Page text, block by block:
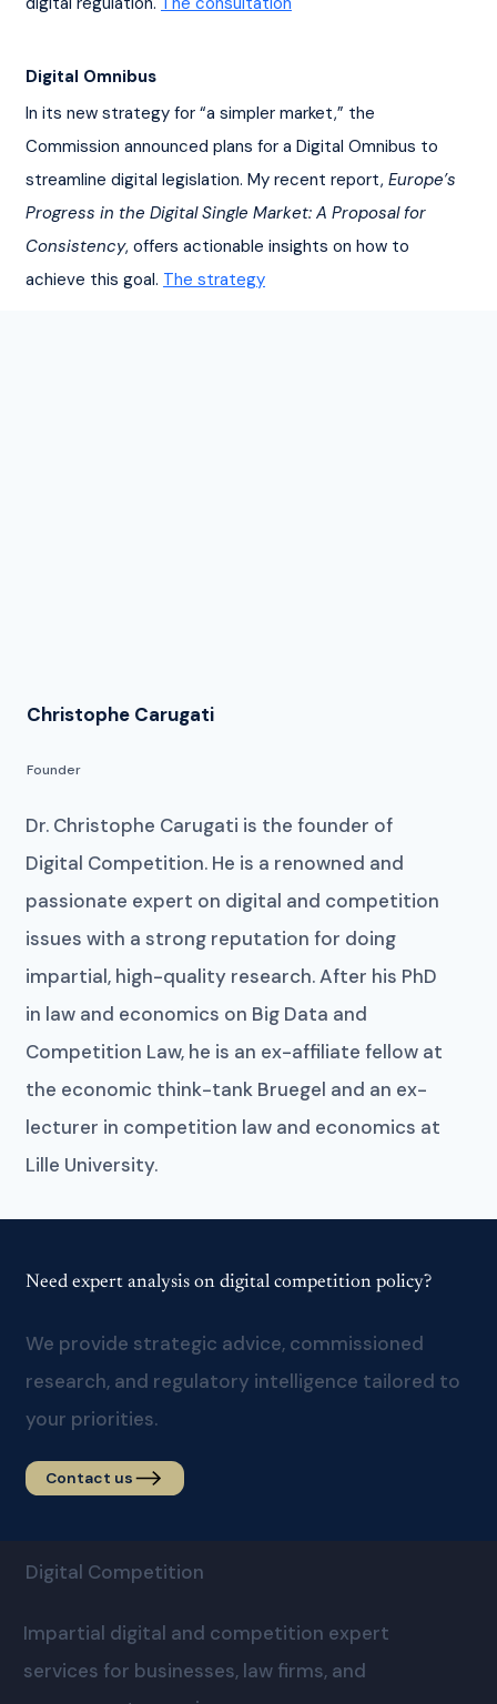
Digital Omnibus
In its new strategy for “a simpler market,” the
Commission announced plans for a Digital Omnibus to
streamline digital legislation. My recent report, Europe’s
Progress in the Digital Single Market: A Proposal for
Consistency, offers actionable insights on how to
achieve this goal. The strategy
Christophe Carugati
Founder
Dr. Christophe Carugati is the founder of
Digital Competition. He is a renowned and
passionate expert on digital and competition
issues with a strong reputation for doing
impartial, high-quality research. After his PhD
in law and economics on Big Data and
Competition Law, he is an ex-affiliate fellow at
the economic think-tank Bruegel and an ex-
lecturer in competition law and economics at
Lille University.
Need expert analysis on digital competition policy?
We provide strategic advice, commissioned
research, and regulatory intelligence tailored to
your priorities.
Contact us
Digital Competition
Impartial digital and competition expert
services for businesses, law firms, and